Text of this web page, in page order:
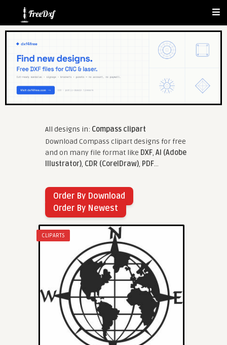
All designs in: Compass clipart
Download Compass clipart designs for free
and on many file format like DXF, AI (Adobe
Illustrator), CDR (CorelDraw), PDF...
Order By Download
Order By Newest
CLIPARTS